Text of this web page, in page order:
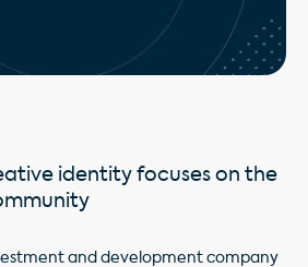
identity focuses on the
and development company